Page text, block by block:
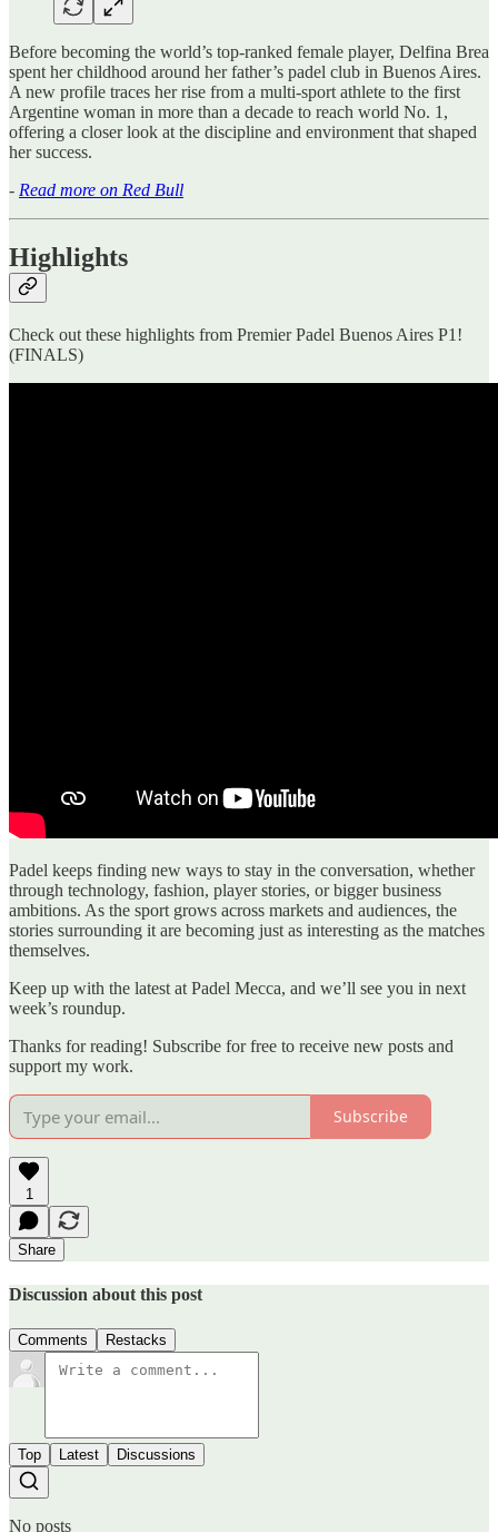
Before becoming the world’s top-ranked female player, Delfina Brea
spent her childhood around her father’s padel club in Buenos Aires.
A new profile traces her rise from a multi-sport athlete to the first
Argentine woman in more than a decade to reach world No. 1,
offering a closer look at the discipline and environment that shaped
her success.
- Read more on Red Bull
Highlights
Check out these highlights from Premier Padel Buenos Aires P1!
(FINALS)
Padel keeps finding new ways to stay in the conversation, whether
through technology, fashion, player stories, or bigger business
ambitions. As the sport grows across markets and audiences, the
stories surrounding it are becoming just as interesting as the matches
themselves.
Keep up with the latest at Padel Mecca, and we’ll see you in next
week’s roundup.
Thanks for reading! Subscribe for free to receive new posts and
support my work.
Subscribe
1
Share
Discussion about this post
Comments Restacks
Top Latest Discussions
No posts